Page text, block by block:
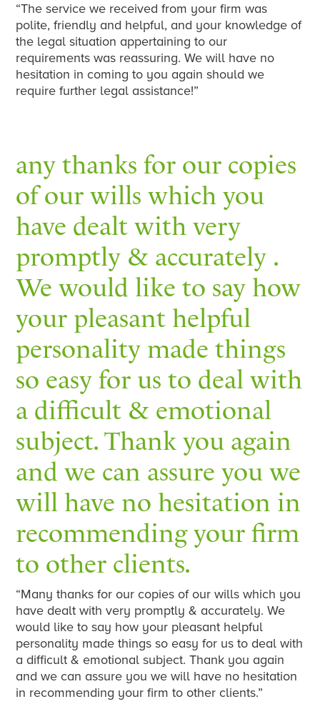
“The service we received from your firm was
polite, friendly and helpful, and your knowledge of
the legal situation appertaining to our
requirements was reassuring. We will have no
hesitation in coming to you again should we
require further legal assistance!”
any thanks for our copies
of our wills which you
have dealt with very
promptly & accurately .
We would like to say how
your pleasant helpful
personality made things
so easy for us to deal with
a difficult & emotional
subject. Thank you again
and we can assure you we
will have no hesitation in
recommending your firm
to other clients.
“Many thanks for our copies of our wills which you
have dealt with very promptly & accurately. We
would like to say how your pleasant helpful
personality made things so easy for us to deal with
a difficult & emotional subject. Thank you again
and we can assure you we will have no hesitation
in recommending your firm to other clients.”